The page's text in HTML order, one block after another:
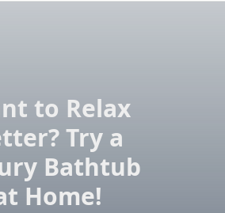
to Relax
Try a
Bathtub
Home!